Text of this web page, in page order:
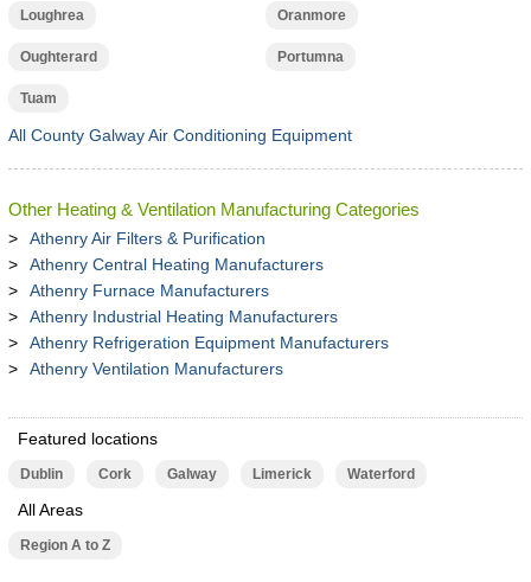
Loughrea Oranmore
Oughterard Portumna
Tuam
All County Galway Air Conditioning Equipment
Other Heating & Ventilation Manufacturing Categories
Athenry Air Filters & Purification
Athenry Central Heating Manufacturers
Athenry Furnace Manufacturers
Athenry Industrial Heating Manufacturers
Athenry Refrigeration Equipment Manufacturers
Athenry Ventilation Manufacturers
Featured locations
Dublin Cork Galway Limerick Waterford
All Areas
Region A to Z